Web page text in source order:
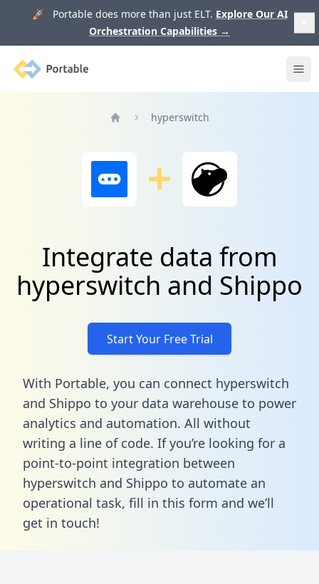
🚀 Portable does more than just ELT. Explore Our AI
Orchestration Capabilities →
Portable
hyperswitch
Integrate data from
hyperswitch and Shippo
Start Your Free Trial
With Portable, you can connect hyperswitch
and Shippo to your data warehouse to power
analytics and automation. All without
writing a line of code. If you’re looking for a
point-to-point integration between
hyperswitch and Shippo to automate an
operational task, fill in this form and we’ll
get in touch!